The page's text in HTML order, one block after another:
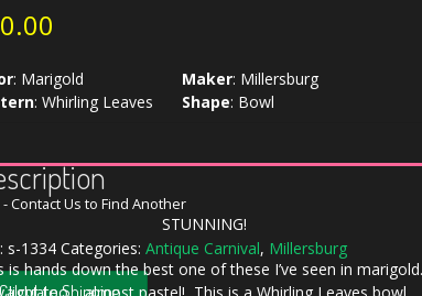
: Marigold Maker: Millersburg
: Whirling Leaves Shape: Bowl
- Contact Us to Find Another
s-1334 Categories: Antique Carnival, Millersburg
Shipping
STUNNING!
is hands down the best one of these I’ve seen in